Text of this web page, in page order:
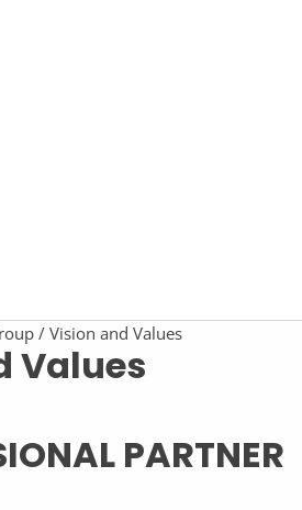
Vision and Values
Values
PARTNER